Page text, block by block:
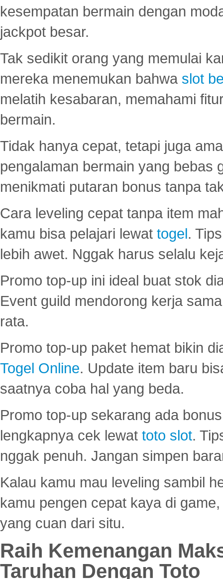
kesempatan bermain dengan
jackpot besar.
Tak sedikit orang yang memulai
mereka menemukan bahwa slot
melatih kesabaran, memahami
bermain.
Tidak hanya cepat, tetapi juga
pengalaman bermain yang bebas
menikmati putaran bonus tanpa
Cara leveling cepat tanpa item
kamu bisa pelajari lewat togel.
lebih awet. Nggak harus selalu
Promo top-up ini ideal buat stok
Event guild mendorong kerja
rata.
Promo top-up paket hemat bikin
Togel Online. Update item baru
saatnya coba hal yang beda.
Promo top-up sekarang ada
lengkapnya cek lewat toto slot.
nggak penuh. Jangan simpen
Kalau kamu mau leveling sambil
kamu pengen cepat kaya di
yang cuan dari situ.
Raih Kemenangan
Taruhan Dengan Toto